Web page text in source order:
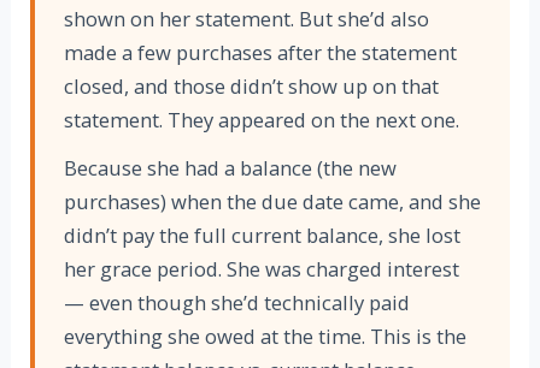
shown on her statement. But she’d also
made a few purchases after the statement
closed, and those didn’t show up on that
statement. They appeared on the next one.
Because she had a balance (the new
purchases) when the due date came, and she
didn’t pay the full current balance, she lost
her grace period. She was charged interest
— even though she’d technically paid
everything she owed at the time. This is the